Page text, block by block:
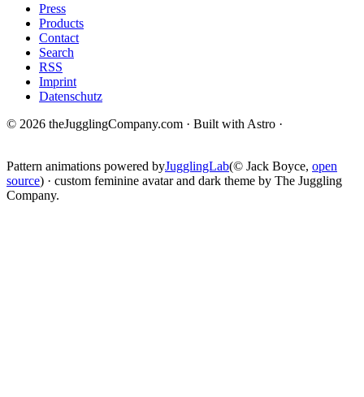
Press
Products
Contact
Search
RSS
Imprint
Datenschutz
© 2026 theJugglingCompany.com · Built with Astro ·
Pattern animations powered byJugglingLab(© Jack Boyce, open
source) · custom feminine avatar and dark theme by The Juggling
Company.